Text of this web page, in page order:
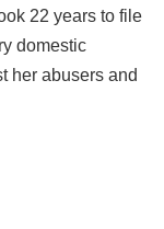
22 years to file
domestic
her abusers and